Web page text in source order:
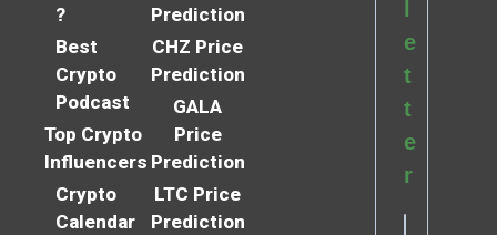
?
Best
Crypto
Podcast
Top Crypto
Influencers
Crypto
Calendar
Prediction
CHZ Price
Prediction
GALA
Price
Prediction
LTC Price
Prediction
e
t
t
e
r